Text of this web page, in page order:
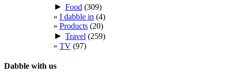
► Food (309)
I dabble in (4)
Products (20)
► Travel (259)
TV (97)
Dabble with us